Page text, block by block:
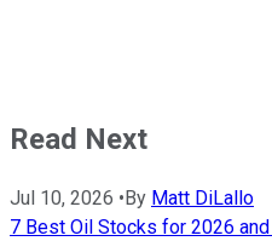
Read Next
Jul 10, 2026 • By Matt DiLallo
7 Best Oil Stocks for 2026